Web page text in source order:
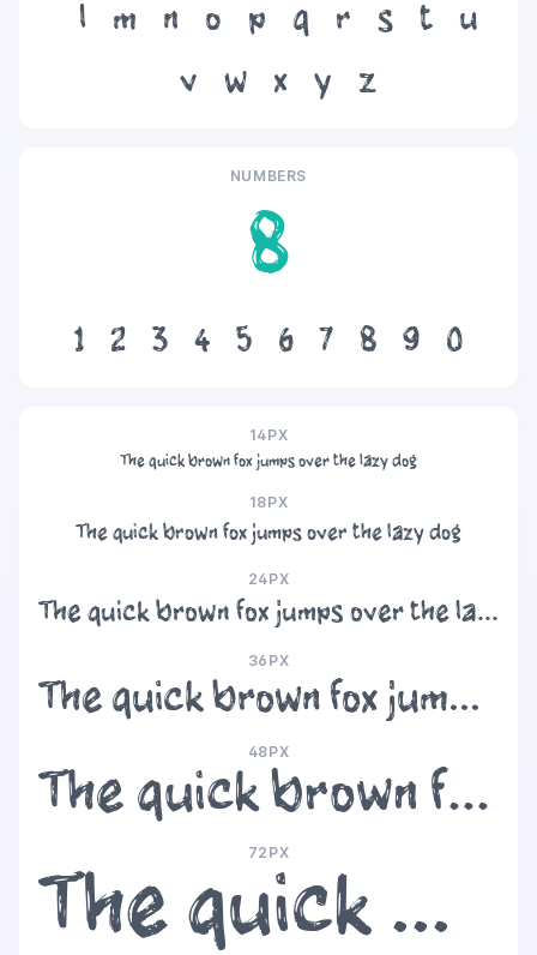
l
m n o p q r s t
u
v
w x y z
NUMBERS
8
1 2 3 4 5 6 7 8 9 0
14PX
The quick brown fox jumps over the lazy dog
18PX
The quick brown fox jumps over the lazy dog
24PX
The quick brown fox jumps over the lazy dog
36PX
The quick brown fox jumps over the lazy dog
48PX
The quick brown fox jumps over the lazy dog
72PX
The quick brown fox jumps over the lazy dog